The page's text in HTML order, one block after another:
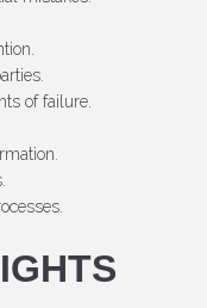
of failure.